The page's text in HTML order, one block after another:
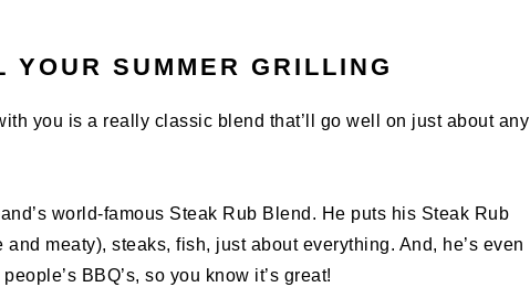
YOUR SUMMER GRILLING
you is a really classic blend that’ll go well on just about any
world-famous Steak Rub Blend. He puts his Steak Rub
meaty), steaks, fish, just about everything. And, he’s even
BBQ’s, so you know it’s great!